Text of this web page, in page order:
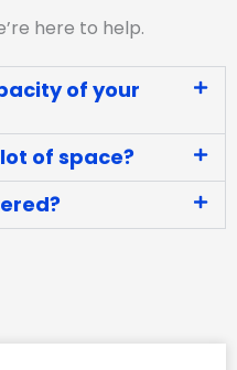
here to help.
of your
of space?